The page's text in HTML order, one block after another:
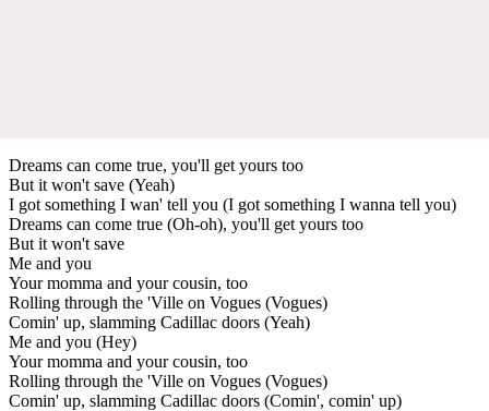
Dreams can come true, you'll get yours too
But it won't save (Yeah)
I got something I wan' tell you (I got something I wanna tell you)
Dreams can come true (Oh-oh), you'll get yours too
But it won't save
Me and you
Your momma and your cousin, too
Rolling through the 'Ville on Vogues (Vogues)
Comin' up, slamming Cadillac doors (Yeah)
Me and you (Hey)
Your momma and your cousin, too
Rolling through the 'Ville on Vogues (Vogues)
Comin' up, slamming Cadillac doors (Comin', comin' up)